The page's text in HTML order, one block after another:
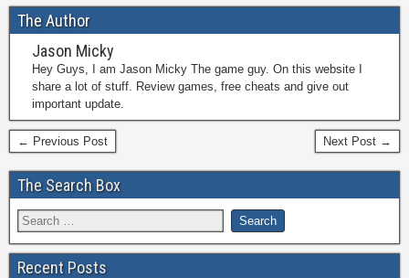
The Author
Jason Micky
Hey Guys, I am Jason Micky The game guy. On this website I
share a lot of stuff. Review games, free cheats and give out
important update.
← Previous Post Next Post →
The Search Box
Recent Posts